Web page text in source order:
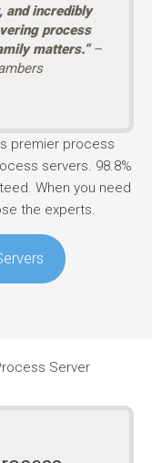
and incredibly
process
matters.”–
premier process
servers. 98.8%
When you need
the experts.